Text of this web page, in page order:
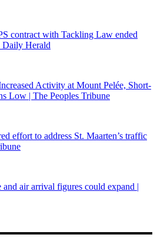
contract with Tackling Law ended
Daily Herald
Activity at Mount Pelée, Short-
Low | The Peoples Tribune
effort to address St. Maarten’s traffic
air arrival figures could expand |